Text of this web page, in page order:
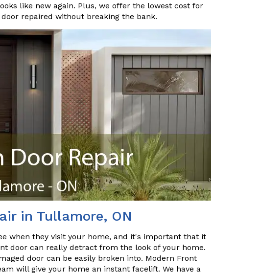
like new again. Plus, we offer the lowest cost for
repaired without breaking the bank.
in Tullamore, ON
when they visit your home, and it's important that it
door can really detract from the look of your home.
door can be easily broken into. Modern Front
will give your home an instant facelift. We have a